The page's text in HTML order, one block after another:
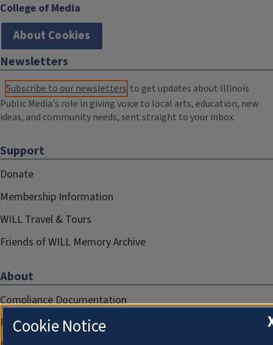
College of Media
About Cookies
Newsletters
Subscribe to our newsletters to get updates about Illinois
Public Media's role in giving voice to local arts, education, new
ideas, and community needs, sent straight to your inbox.
Support
Donate
Membership Information
WILL Travel & Tours
Friends of WILL Memory Archive
About
Compliance Documentation
FCC Public Files
Cookie Notice